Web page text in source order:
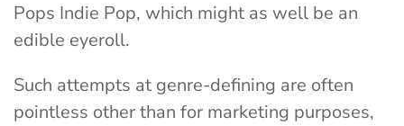
Pops Indie Pop, which might as well be an
edible eyeroll.
Such attempts at genre-defining are often
pointless other than for marketing purposes,